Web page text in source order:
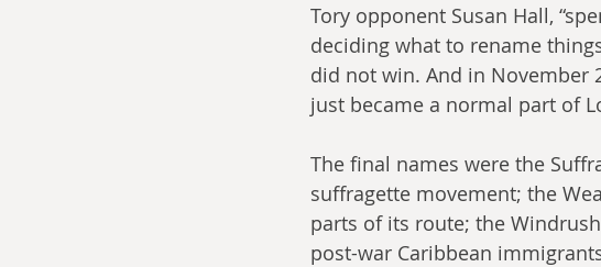
Tory opponent Susan Hall,
deciding what to rename
did not win. And in November
just became a normal part of
The final names were the
suffragette movement; the
parts of its route; the
post-war Caribbean